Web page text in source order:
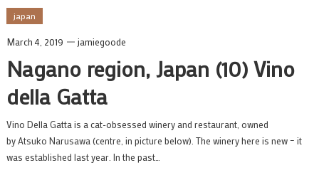
japan
March 4, 2019 jamiegoode
Nagano region, Japan (10) Vino
della Gatta
Vino Della Gatta is a cat-obsessed winery and restaurant, owned
by Atsuko Narusawa (centre, in picture below). The winery here is new – it
was established last year. In the past…